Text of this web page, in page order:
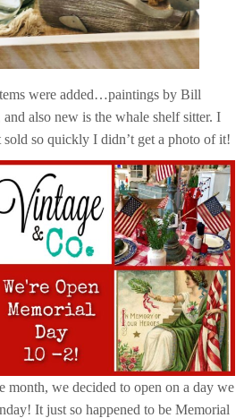
were added…paintings by Bill
also new is the whale shelf sitter. I
sold so quickly I didn’t get a photo of it!
month, we decided to open on a day we
It just so happened to be Memorial